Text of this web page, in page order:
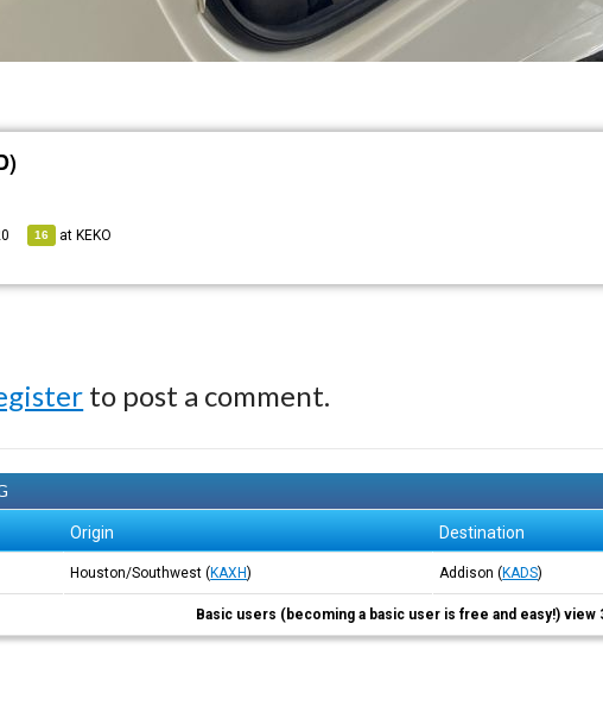
16 at KEKO
to post a comment.
Origin Destination
Houston/Southwest (KAXH) Addison (KADS)
Basic users (becoming a basic user is free and easy!) view